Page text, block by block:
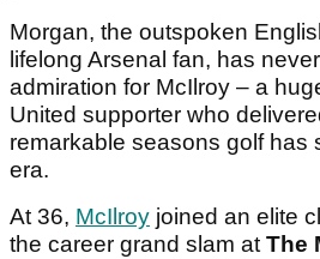
Morgan, the outspoken
lifelong Arsenal fan, has
admiration for McIlroy – a
United supporter who
remarkable seasons golf has
era.
At 36, McIlroy joined an elite
the career grand slam atThe